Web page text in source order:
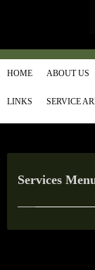
HOME ABOUT US
LINKS SERVICE
Services